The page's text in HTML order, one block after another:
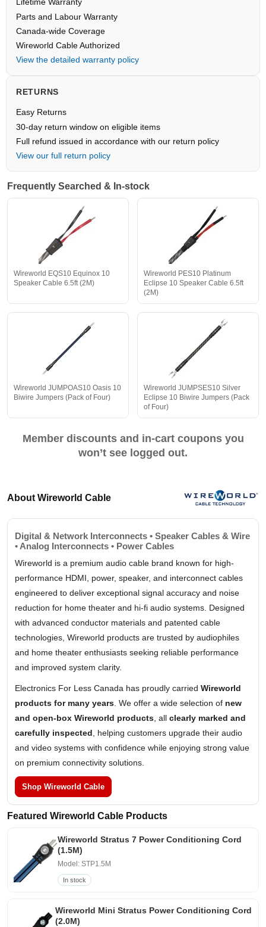
Lifetime Warranty
Parts and Labour Warranty
Canada-wide Coverage
Wireworld Cable Authorized
View the detailed warranty policy
RETURNS
Easy Returns
30-day return window on eligible items
Full refund issued in accordance with our return policy
View our full return policy
Frequently Searched & In-stock
Wireworld EQS10 Equinox 10
Speaker Cable 6.5ft (2M)
Wireworld PES10 Platinum
Eclipse 10 Speaker Cable 6.5ft
(2M)
Wireworld JUMPOAS10 Oasis 10
Biwire Jumpers (Pack of Four)
Wireworld JUMPSES10 Silver
Eclipse 10 Biwire Jumpers (Pack
of Four)
Member discounts and in-cart coupons you
won’t see logged out.
About Wireworld Cable
Digital & Network Interconnects • Speaker Cables & Wire
• Analog Interconnects • Power Cables
Wireworld is a premium audio cable brand known for high-
performance HDMI, power, speaker, and interconnect cables
engineered to deliver exceptional signal accuracy and noise
reduction for home theater and hi-fi audio systems. Designed
with advanced conductor materials and patented cable
technologies, Wireworld products are trusted by audiophiles
and home theater enthusiasts seeking reliable performance
and improved system clarity.
Electronics For Less Canada has proudly carried Wireworld
products for many years. We offer a wide selection of new
and open-box Wireworld products, all clearly marked and
carefully inspected, helping customers upgrade their audio
and video systems with confidence while enjoying strong value
on premium connectivity solutions.
Shop Wireworld Cable
Featured Wireworld Cable Products
Wireworld Stratus 7 Power Conditioning Cord
(1.5M)
Model: STP1.5M
In stock
Wireworld Mini Stratus Power Conditioning Cord
(2.0M)